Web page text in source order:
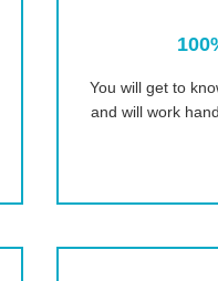
You will get to
and will work